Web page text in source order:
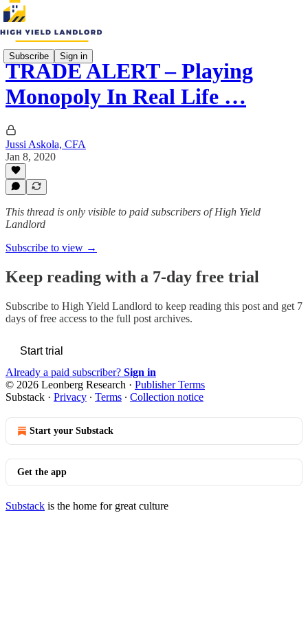
Subscribe Sign in
TRADE ALERT – Playing
Monopoly In Real Life …
Jussi Askola, CFA
Jan 8, 2020
This thread is only visible to paid subscribers of High Yield
Landlord
Subscribe to view →
Keep reading with a 7-day free trial
Subscribe to High Yield Landlord to keep reading this post and get 7
days of free access to the full post archives.
Start trial
Already a paid subscriber? Sign in
© 2026 Leonberg Research · Publisher Terms
Substack · Privacy ∙ Terms ∙ Collection notice
Start your Substack
Get the app
Substack is the home for great culture